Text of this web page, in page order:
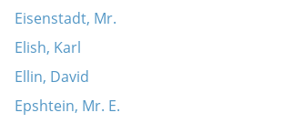
Eisenstadt, Mr.
Elish, Karl
Ellin, David
Epshtein, Mr. E.